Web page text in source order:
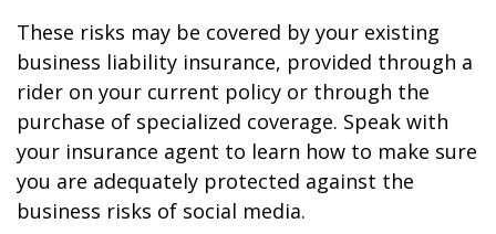
These risks may be covered by your existing
business liability insurance, provided through a
rider on your current policy or through the
purchase of specialized coverage. Speak with
your insurance agent to learn how to make sure
you are adequately protected against the
business risks of social media.